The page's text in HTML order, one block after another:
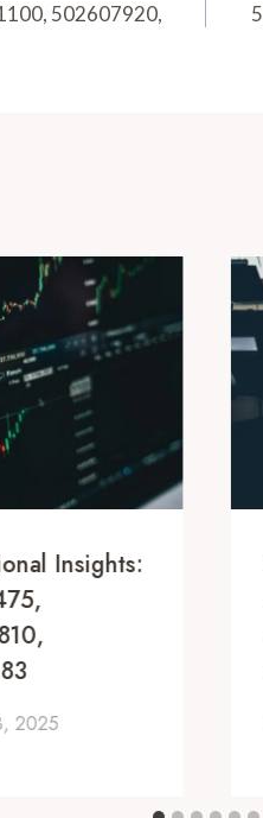
502607920,
Insights:
2025